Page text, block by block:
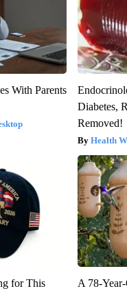
With Parents
Diabetes,
Removed!
Health
for This
A 78-